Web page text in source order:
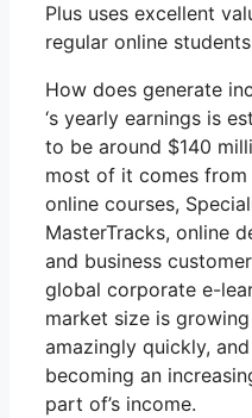
Plus uses excellent
regular online
How does generate
‘s yearly earnings is
to be around $140
most of it comes from
online courses,
MasterTracks, online
and business
global corporate e-
market size is growing
amazingly quickly, and
becoming an
part of’s income.